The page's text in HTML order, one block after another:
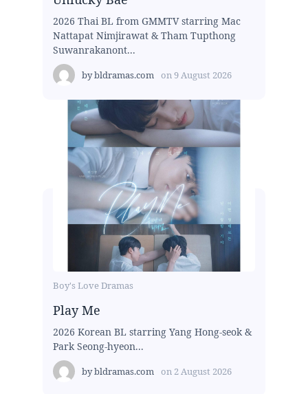
2026 Thai BL from GMMTV starring Mac
Nattapat Nimjirawat & Tham Tupthong
Suwanrakanont...
bybldramas.com on9 August 2026
Boy's Love Dramas
Play Me
2026 Korean BL starring Yang Hong-seok &
Park Seong-hyeon...
bybldramas.com on 2 August 2026